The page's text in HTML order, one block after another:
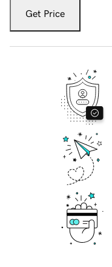
Get Price